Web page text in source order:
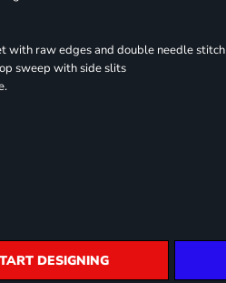
with raw edges and double needle stitch
sweep with side slits
DESIGNING